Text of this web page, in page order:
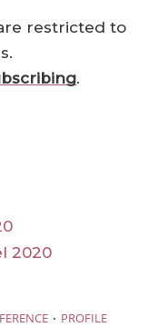
restricted to
.
2020
· PROFILE